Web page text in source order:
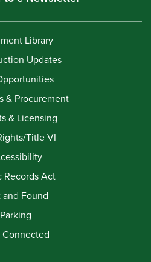
Library
Updates
& Procurement
& Licensing
Title VI
Records Act
and Found
Parking
Connected